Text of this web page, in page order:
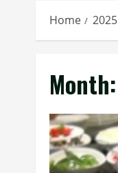
Home 2025
Month: